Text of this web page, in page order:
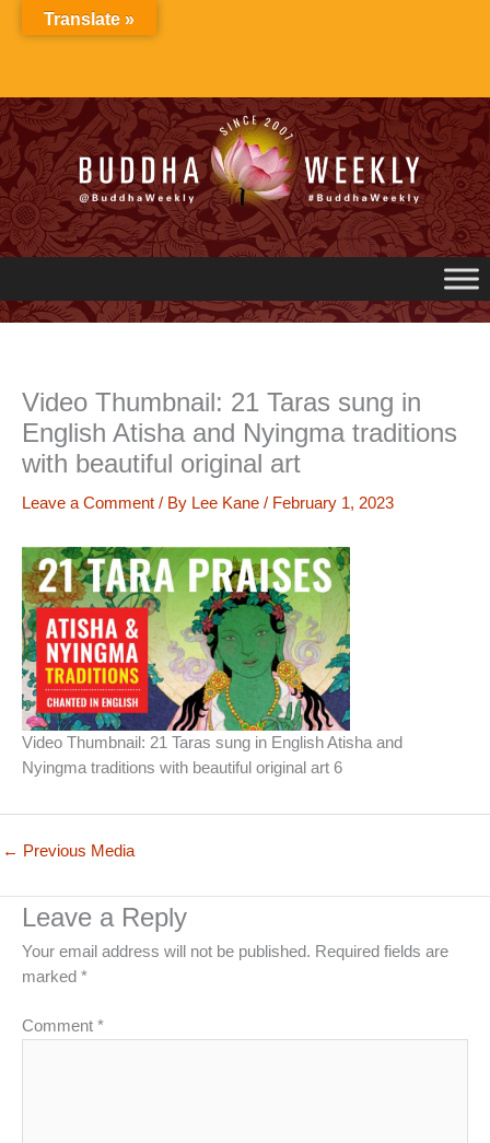
Video Thumbnail: 21 Taras sung in
English Atisha and Nyingma traditions
with beautiful original art
Leave a Comment / By Lee Kane / February 1, 2023
Video Thumbnail: 21 Taras sung in English Atisha and
Nyingma traditions with beautiful original art 6
← Previous Media
Leave a Reply
Your email address will not be published. Required fields are
marked *
Comment *
Translate »